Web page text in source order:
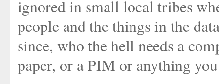
ignored in small local tribes
people and the things in the
since, who the hell needs a
paper, or a PIM or anything